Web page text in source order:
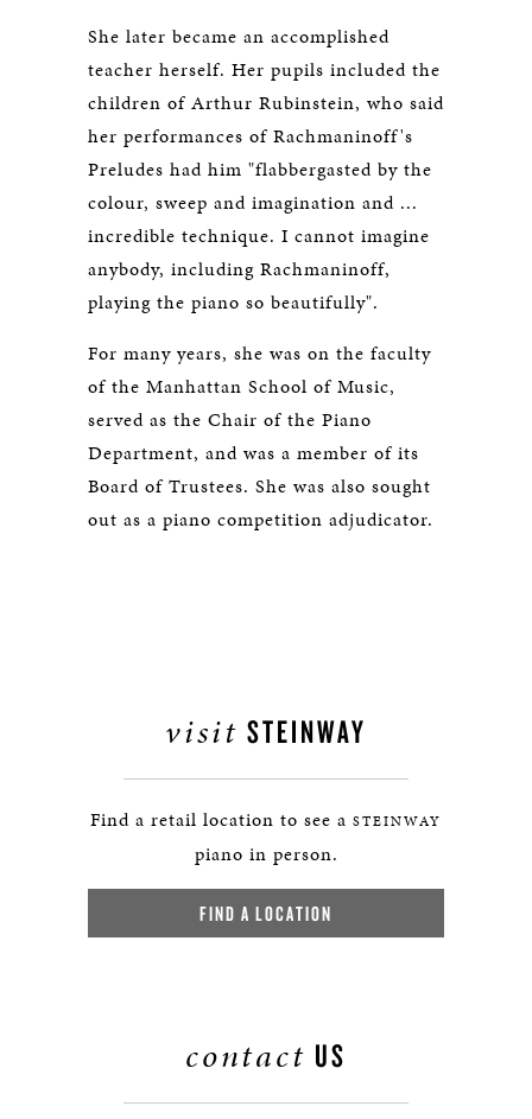
She later became an accomplished
teacher herself. Her pupils included the
children of Arthur Rubinstein, who said
her performances of Rachmaninoff's
Preludes had him "flabbergasted by the
colour, sweep and imagination and ...
incredible technique. I cannot imagine
anybody, including Rachmaninoff,
playing the piano so beautifully".
For many years, she was on the faculty
of the Manhattan School of Music,
served as the Chair of the Piano
Department, and was a member of its
Board of Trustees. She was also sought
out as a piano competition adjudicator.
visit STEINWAY
Find a retail location to see a STEINWAY
piano in person.
FIND A LOCATION
contact US